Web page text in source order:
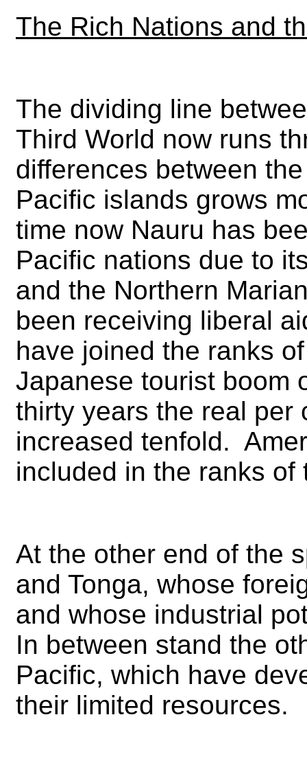
The Rich Nations and
The dividing line
Third World now runs
differences between
Pacific islands grows
time now Nauru has
Pacific nations due to
and the Northern
been receiving liberal
have joined the ranks
Japanese tourist boom
thirty years the real per
increased tenfold.
included in the ranks
At the other end of the
and Tonga, whose
and whose industrial
In between stand the
Pacific, which have
their limited resources.